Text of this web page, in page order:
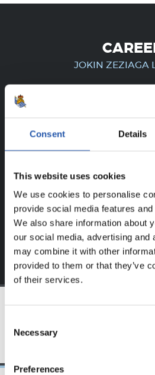
Consent Details
This website uses cookies
We use cookies to personalise
provide social media features
We also share information about
our social media, advertising and
may combine it with other
provided to them or that they’ve
of their services.
Selection
Necessary
Preferences
JOKIN ZEZIAGA
This content is only available to
Sign up by clicking on Log in
exclusive to